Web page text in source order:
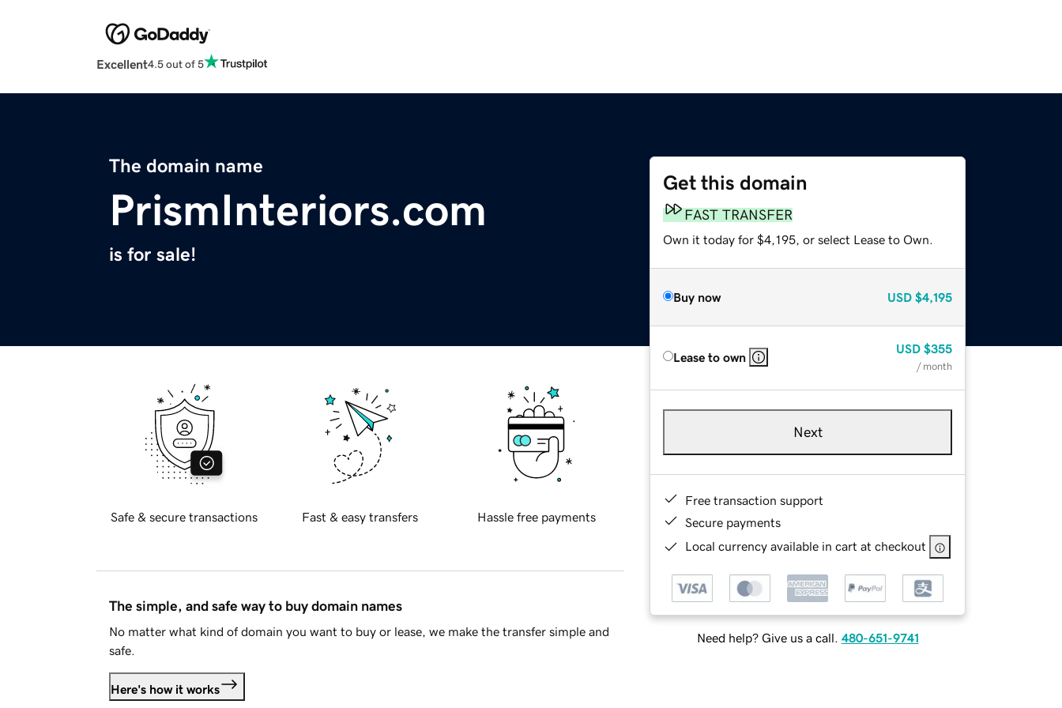
Excellent4.5 out of 5
The domain name
PrismInteriors.com
is for sale!
Get this domain
FAST TRANSFER
Own it today for $4,195, or select Lease to Own.
Buy now USD $4,195
Lease to own
USD $355
/ month
Next
Free transaction support
Secure payments
Local currency available in cart at checkout
Need help? Give us a call. 480-651-9741
Safe & secure transactions Fast & easy transfers Hassle free payments
The simple, and safe way to buy domain names
No matter what kind of domain you want to buy or lease, we make the transfer simple and
safe.
Here's how it works